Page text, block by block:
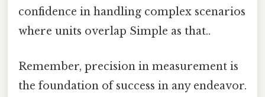
confidence in handling complex scenarios
where units overlap Simple as that..
Remember, precision in measurement is
the foundation of success in any endeavor.